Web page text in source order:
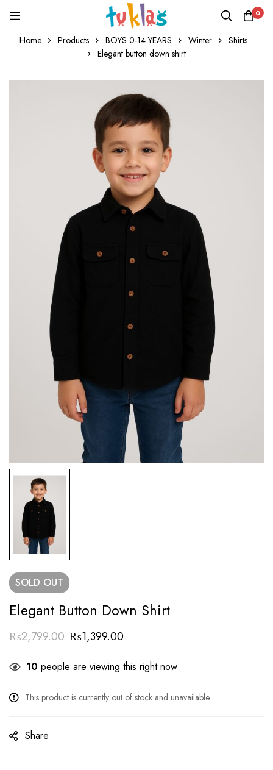
0
Home Products BOYS 0-14 YEARS Winter
Shirts
Elegant button down shirt
SOLD OUT
Elegant Button Down Shirt
₨2,799.00 ₨1,399.00
10 people are viewing this right now
This product is currently out of stock and unavailable.
Share